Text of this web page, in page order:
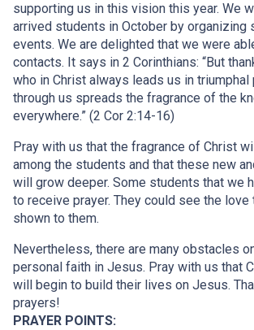
supporting us in this vision this year. We
arrived students in October by organizing
events. We are delighted that we were
contacts. It says in 2 Corinthians: “But
who in Christ always leads us in triumphal
through us spreads the fragrance of the
everywhere.” (2 Cor 2:14-16)
Pray with us that the fragrance of Christ
among the students and that these new
will grow deeper. Some students that we
to receive prayer. They could see the love
shown to them.
Nevertheless, there are many obstacles
personal faith in Jesus. Pray with us that
will begin to build their lives on Jesus.
prayers!
PRAYER POINTS: